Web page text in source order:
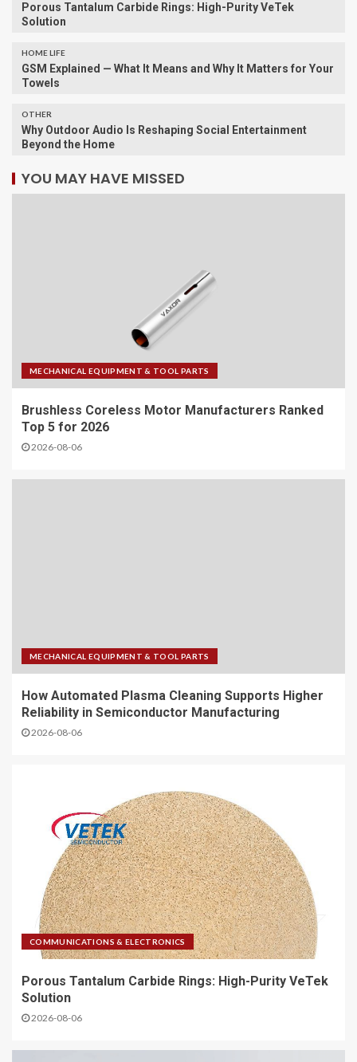
Porous Tantalum Carbide Rings: High-Purity VeTek
Solution
HOME LIFE
GSM Explained — What It Means and Why It Matters for Your
Towels
OTHER
Why Outdoor Audio Is Reshaping Social Entertainment
Beyond the Home
YOU MAY HAVE MISSED
MECHANICAL EQUIPMENT & TOOL PARTS
Brushless Coreless Motor Manufacturers Ranked
Top 5 for 2026
2026-08-06
MECHANICAL EQUIPMENT & TOOL PARTS
How Automated Plasma Cleaning Supports Higher
Reliability in Semiconductor Manufacturing
2026-08-06
COMMUNICATIONS & ELECTRONICS
Porous Tantalum Carbide Rings: High-Purity VeTek
Solution
2026-08-06